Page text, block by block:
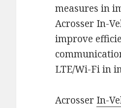
measures in
Acrosser In-
improve
LTE/Wi-Fi in
Acrosser In-